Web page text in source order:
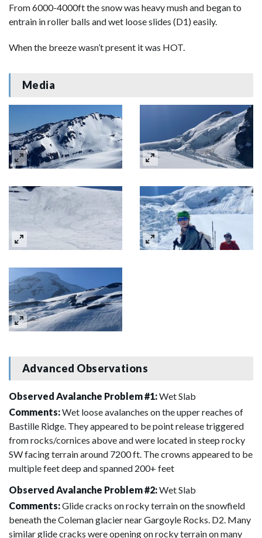
From 6000-4000ft the snow was heavy mush and began to
entrain in roller balls and wet loose slides (D1) easily.
When the breeze wasn’t present it was HOT.
Media
Advanced Observations
Observed Avalanche Problem #1:Wet Slab
Comments:Wet loose avalanches on the upper reaches of
Bastille Ridge. They appeared to be point release triggered
from rocks/cornices above and were located in steep rocky
SW facing terrain around 7200 ft. The crowns appeared to be
multiple feet deep and spanned 200+ feet
Observed Avalanche Problem #2:Wet Slab
Comments:Glide cracks on rocky terrain on the snowfield
beneath the Coleman glacier near Gargoyle Rocks. D2. Many
similar glide cracks were opening on rocky terrain on many